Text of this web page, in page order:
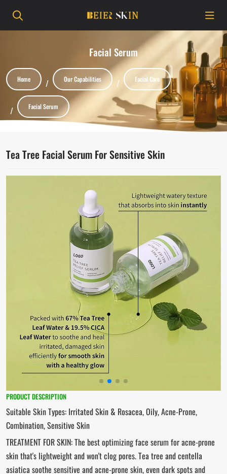
Facial Serum
Home Our Capabilities Facial Care
Facial Serum
Tea Tree Facial Serum For Sensitive Skin
PRODUCT DESCRIPTION
Suitable Skin Types: Irritated Skin & Rosacea, Oily, Acne-Prone,
Combination, Sensitive Skin
TREATMENT FOR SKIN: The best optimizing face serum for acne-prone
skin that's lightweight and won't clog pores. Tea tree and centella
asiatica soothe sensitive and acne-prone skin, even dark spots and